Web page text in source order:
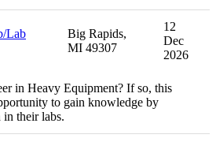
Lab
Big Rapids,
MI 49307
12
Dec
2026
in Heavy Equipment? If so, this
to gain knowledge by
in their labs.